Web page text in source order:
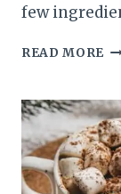
few
READ MORE 10
A